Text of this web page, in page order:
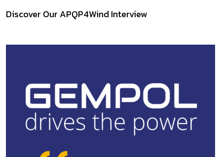
Discover Our APQP4Wind Interview